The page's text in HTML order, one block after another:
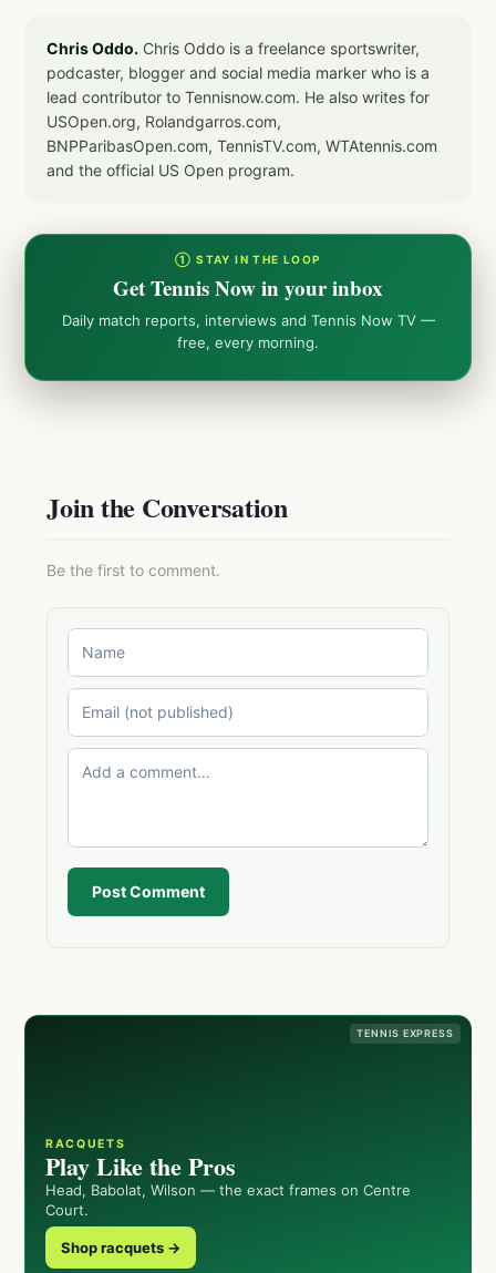
Chris Oddo. Chris Oddo is a freelance sportswriter,
podcaster, blogger and social media marker who is a
lead contributor to Tennisnow.com. He also writes for
USOpen.org, Rolandgarros.com,
BNPParibasOpen.com, TennisTV.com, WTAtennis.com
and the official US Open program.
① STAY IN THE LOOP
Get Tennis Now in your inbox
Daily match reports, interviews and Tennis Now TV —
free, every morning.
Join the Conversation
Be the first to comment.
Post Comment
TENNIS EXPRESS
RACQUETS
Play Like the Pros
Head, Babolat, Wilson — the exact frames on Centre
Court.
Shop racquets →